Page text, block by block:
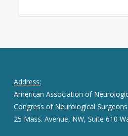
Address:
American Association of
Congress of Neurological Surgeons
25 Mass. Avenue, NW, Suite 610